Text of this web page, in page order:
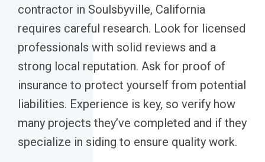
contractor in Soulsbyville, California
requires careful research. Look for licensed
professionals with solid reviews and a
strong local reputation. Ask for proof of
insurance to protect yourself from potential
liabilities. Experience is key, so verify how
many projects they’ve completed and if they
specialize in siding to ensure quality work.